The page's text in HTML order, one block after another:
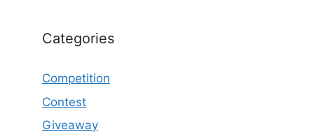
Categories
Competition
Contest
Giveaway